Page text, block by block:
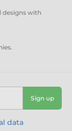
designs with
Sign up
data